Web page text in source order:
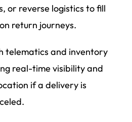
or reverse logistics to fill
return journeys.
telematics and inventory
real-time visibility and
if a delivery is